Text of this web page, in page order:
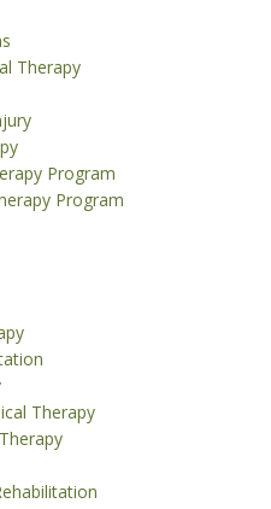
Therapy
Program
Program
Therapy